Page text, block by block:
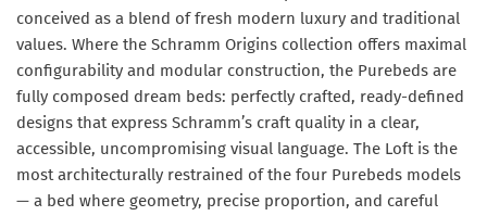
conceived as a blend of fresh modern luxury and traditional
values. Where the Schramm Origins collection offers maximal
configurability and modular construction, the Purebeds are
fully composed dream beds: perfectly crafted, ready-defined
designs that express Schramm’s craft quality in a clear,
accessible, uncompromising visual language. The Loft is the
most architecturally restrained of the four Purebeds models
— a bed where geometry, precise proportion, and careful